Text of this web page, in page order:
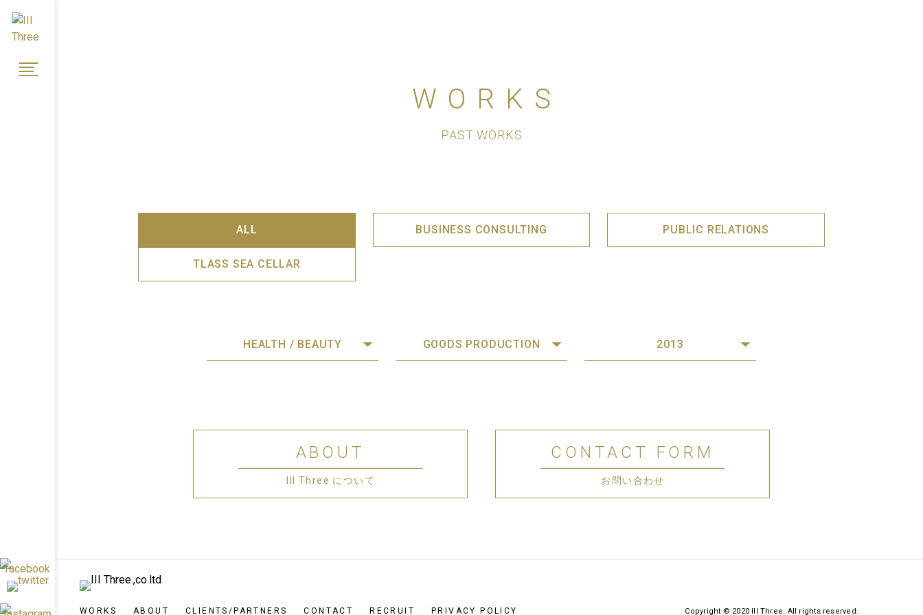
WORKS
PAST WORKS
ALL BUSINESS CONSULTING PUBLIC RELATIONS
TLASS SEA CELLAR
HEALTH / BEAUTY GOODS PRODUCTION 2013
ABOUT
III Three について
CONTACT FORM
お問い合わせ
WORKS ABOUT CLIENTS/PARTNERS CONTACT RECRUIT PRIVACY POLICY Copyright © 2020 III Three. All rights reserved.